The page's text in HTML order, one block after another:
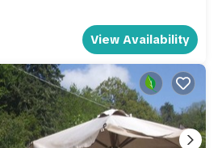
View Availability